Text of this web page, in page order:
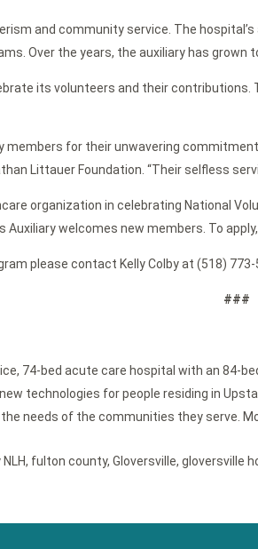
and community service. The
Over the years, the auxiliary has
its volunteers and their
members for their unwavering
Littauer Foundation. “Their selfless
organization in celebrating National
Auxiliary welcomes new members. To
please contact Kelly Colby at (518) 773-
###
74-bed acute care hospital with an 84-
technologies for people residing in
needs of the communities they serve.
, fulton county, Gloversville, gloversville